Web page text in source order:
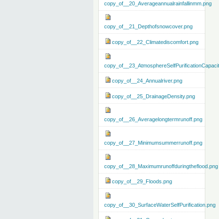
copy_of__20_Averageannualrainfallinmm.png
copy_of__21_Depthofsnowcover.png
copy_of__22_Climatediscomfort.png
copy_of__24_Annualriver.png
copy_of__25_DrainageDensity.png
copy_of__26_Averagelongtermrunoff.png
copy_of__27_Minimumsummerrunoff.png
copy_of__28_Maximumrunoffduringtheflood.png
copy_of__29_Floods.png
copy_of__30_SurfaceWaterSelfPurification.png